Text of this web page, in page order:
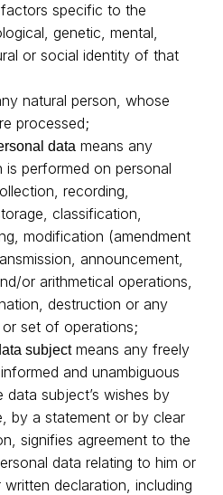
specific to the
genetic, mental,
or social identity of that
natural person, whose
processed;
datameans any
is performed on personal
recording,
classification,
modification (amendment
announcement,
or arithmetical operations,
destruction or any
set of operations;
subjectmeans any freely
and unambiguous
subject’s wishes by
by a statement or by clear
signifies agreement to the
data relating to him or
declaration, including